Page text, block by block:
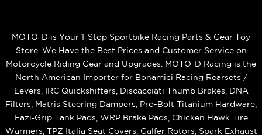
MOTO-D is Your 1-Stop Sportbike Racing Parts & Gear Toy
Store. We Have the Best Prices and Customer Service on
Motorcycle Riding Gear and Upgrades. MOTO-D Racing is the
North American Importer for Bonamici Racing Rearsets /
Levers, IRC Quickshifters, Discacciati Thumb Brakes, DNA
Filters, Matris Steering Dampers, Pro-Bolt Titanium Hardware,
Eazi‑Grip Tank Pads, WRP Brake Pads, Chicken Hawk Tire
Warmers, TPZ Italia Seat Covers, Galfer Rotors, Spark Exhaust